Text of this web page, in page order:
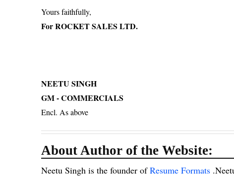
Yours faithfully,
For ROCKET SALES LTD.
NEETU SINGH
GM - COMMERCIALS
Encl. As above
About Author of the Website:
Neetu Singh is the founder ofResume Formats